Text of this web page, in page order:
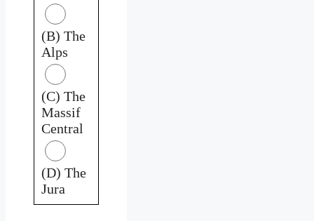
(B) The
Alps
(C) The
Massif
Central
(D) The
Jura